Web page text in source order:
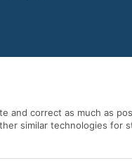
and correct as much as
similar technologies for